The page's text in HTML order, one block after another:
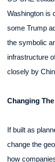
Washington is
some Trump
the symbolic
infrastructure
closely by
Changing
If built as
change the
how